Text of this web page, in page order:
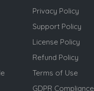
Privacy Policy
Support Policy
License Policy
Refund Policy
Terms of Use
GDPR Compliance